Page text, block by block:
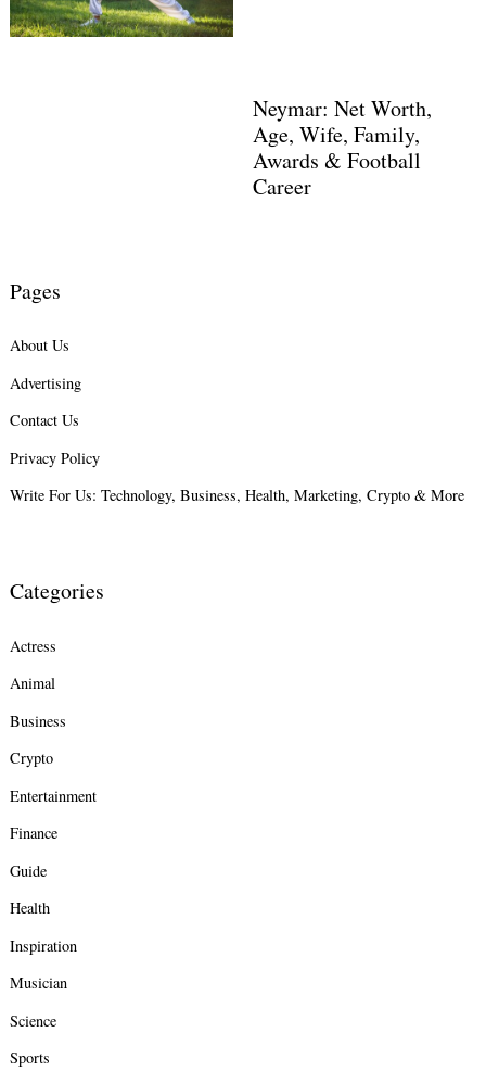
Neymar: Net Worth,
Age, Wife, Family,
Awards & Football
Career
Pages
About Us
Advertising
Contact Us
Privacy Policy
Write For Us: Technology, Business, Health, Marketing, Crypto & More
Categories
Actress
Animal
Business
Crypto
Entertainment
Finance
Guide
Health
Inspiration
Musician
Science
Sports